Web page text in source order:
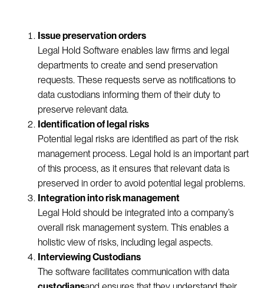
Issue preservation orders
Legal Hold Software enables law firms and legal
departments to create and send preservation
requests. These requests serve as notifications to
data custodians informing them of their duty to
preserve relevant data.
Identification of legal risks
Potential legal risks are identified as part of the risk
management process. Legal hold is an important part
of this process, as it ensures that relevant data is
preserved in order to avoid potential legal problems.
Integration into risk management
Legal Hold should be integrated into a company’s
overall risk management system. This enables a
holistic view of risks, including legal aspects.
Interviewing Custodians
The software facilitates communication with data